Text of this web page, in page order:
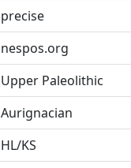
precise
nespos.org
Upper Paleolithic
Aurignacian
HL/KS